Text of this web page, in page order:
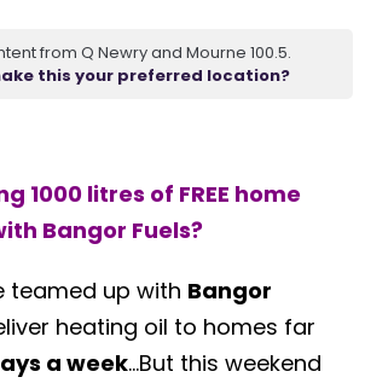
from Q Newry and Mourne 100.5.
this your preferred location?
1000 litres of FREE home
Bangor Fuels?
teamed up with Bangor
heating oil to homes far
a week…But this weekend